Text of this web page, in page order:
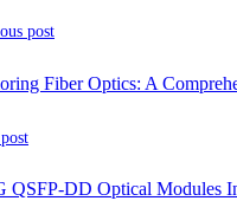
post
Fiber Optics: A
QSFP-DD Optical Modules